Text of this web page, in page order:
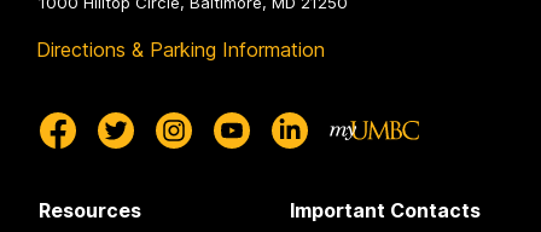
Directions & Parking Information
Resources Important Contacts